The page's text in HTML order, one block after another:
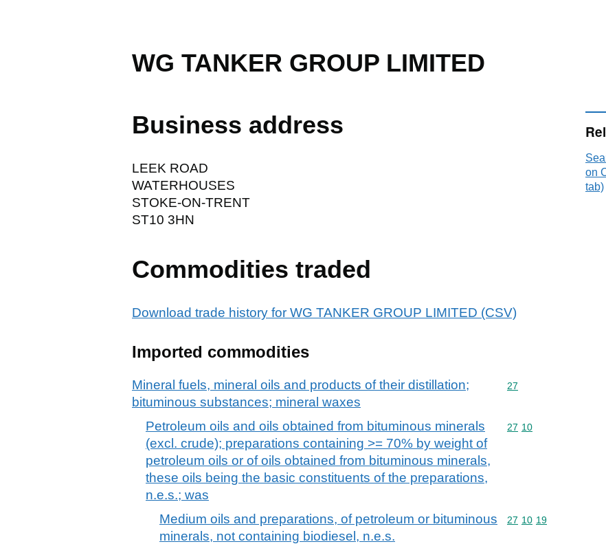
WG TANKER GROUP LIMITED
Business address
LEEK ROAD
WATERHOUSES
STOKE-ON-TRENT
ST10 3HN
Commodities traded
Download trade history for WG TANKER GROUP LIMITED (CSV)
Imported commodities
Mineral fuels, mineral oils and products of their distillation;
bituminous substances; mineral waxes
Commodity code: 27
27
Petroleum oils and oils obtained from bituminous minerals
(excl. crude); preparations containing >= 70% by weight of
petroleum oils or of oils obtained from bituminous minerals,
these oils being the basic constituents of the preparations,
n.e.s.; was
Commodity code: 27 10
27 10
Medium oils and preparations, of petroleum or bituminous
minerals, not containing biodiesel, n.e.s.
Commodity code: 27
27 10 19
on
tab)